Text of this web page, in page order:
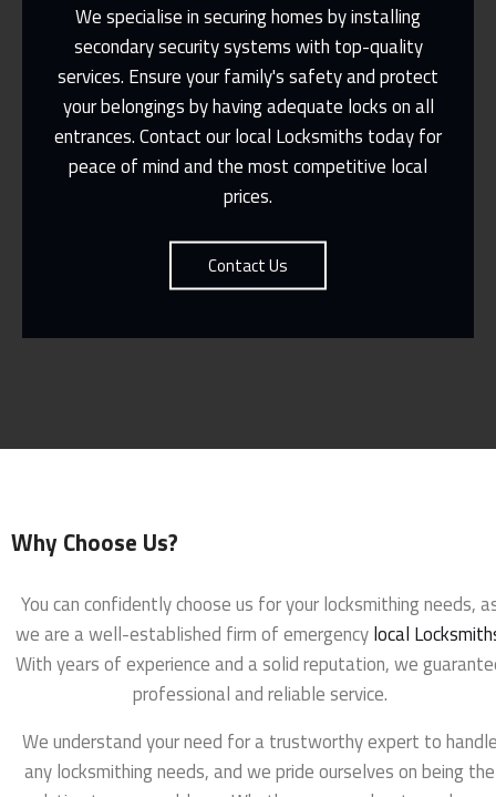
We specialise in securing homes by installing
secondary security systems with top-quality
services. Ensure your family's safety and protect
your belongings by having adequate locks on all
entrances. Contact our local Locksmiths today for
peace of mind and the most competitive local
prices.
Contact Us
Same Day Or Appointments Made To
Suit You
Contact Us
Why Choose Us?
You can confidently choose us for your locksmithing needs,
we are a well-established firm of emergencylocal
With years of experience and a solid reputation, we
professional and reliable service.
We understand your need for a trustworthy expert to
any locksmithing needs, and we pride ourselves on being the